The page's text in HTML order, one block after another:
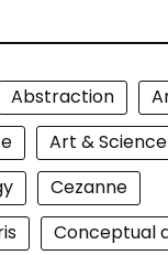
Abstraction
Art & Science
Cezanne
Conceptual